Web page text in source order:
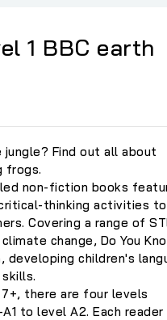
1 BBC earth
jungle? Find out all about
frogs.
non-fiction books
thinking activities to
Covering a range of
change, Do You
developing children's
there are four levels
to level A2. Each reader